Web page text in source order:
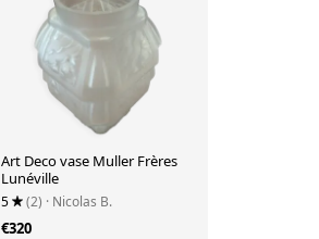
Art Deco vase Muller Frères
Lunéville
5 (2) · Nicolas B.
€320